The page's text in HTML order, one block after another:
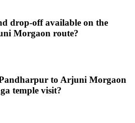
drop-off available on the
Morgaon route?
to Arjuni Morgaon
temple visit?